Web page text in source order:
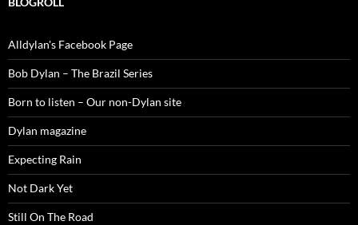
Alldylan's Facebook Page
Bob Dylan – The Brazil Series
Born to listen – Our non-Dylan site
Dylan magazine
Expecting Rain
Not Dark Yet
Still On The Road